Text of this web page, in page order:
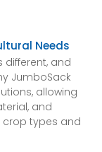
Needs
different, and
JumboSack
allowing
and
crop types and